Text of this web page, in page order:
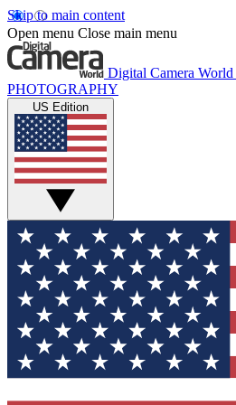
Skip to main content
Open menu Close main menu
Digital Camera World
PHOTOGRAPHY
US Edition